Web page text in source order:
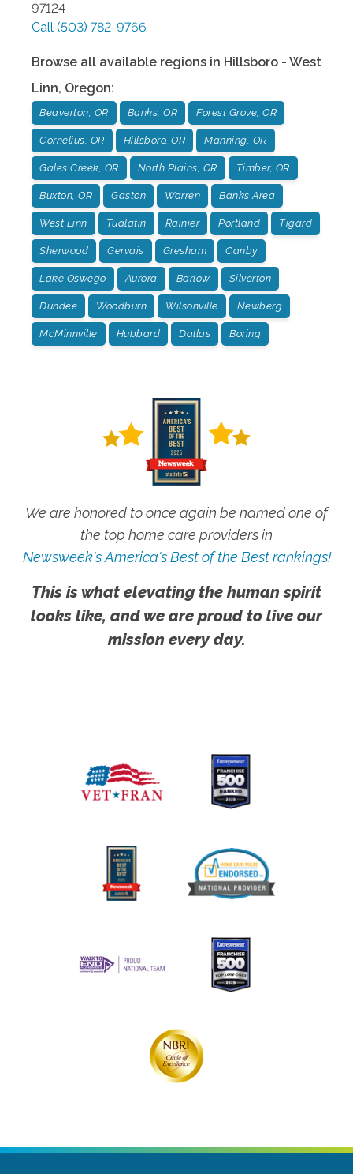
97124
Call (503) 782-9766
Browse all available regions in Hillsboro - West
Linn, Oregon:
Beaverton, OR Banks, OR Forest Grove, OR
Cornelius, OR Hillsboro, OR Manning, OR
Gales Creek, OR North Plains, OR Timber, OR
Buxton, OR Gaston Warren Banks Area
West Linn Tualatin Rainier Portland Tigard
Sherwood Gervais Gresham Canby
Lake Oswego Aurora Barlow Silverton
Dundee Woodburn Wilsonville Newberg
McMinnville Hubbard Dallas Boring
We are honored to once again be named one of
the top home care providers in
Newsweek's America's Best of the Best rankings!
This is what elevating the human spirit
looks like, and we are proud to live our
mission every day.